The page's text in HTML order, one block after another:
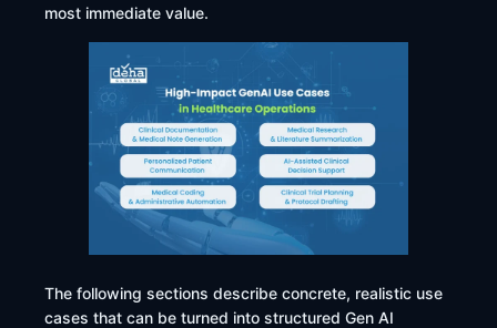
most immediate value.
The following sections describe concrete, realistic use
cases that can be turned into structured Gen AI